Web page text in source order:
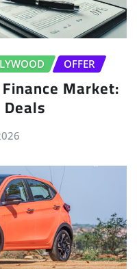
OFFER
Market: